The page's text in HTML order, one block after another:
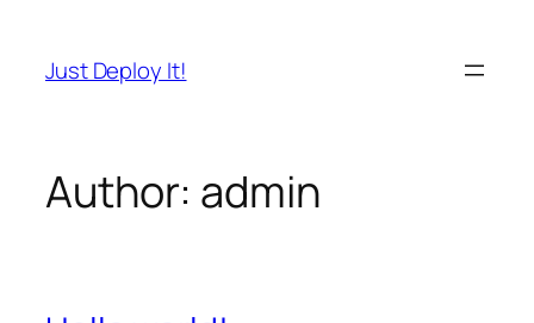
content
Just Deploy It!
Author: admin